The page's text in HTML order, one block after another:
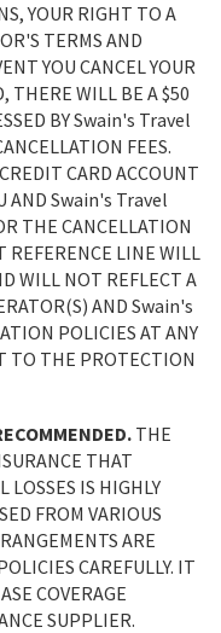
YOUR RIGHT TO A
TERMS AND
YOU CANCEL YOUR
THERE WILL BE A $50
BY Swain's Travel
FEES.
CARD ACCOUNT
AND Swain's Travel
THE CANCELLATION
REFERENCE LINE WILL
WILL NOT REFLECT A
AND Swain's
POLICIES AT ANY
TO THE PROTECTION
THE
THAT
LOSSES IS HIGHLY
FROM VARIOUS
ARE
CAREFULLY. IT
COVERAGE
SUPPLIER.